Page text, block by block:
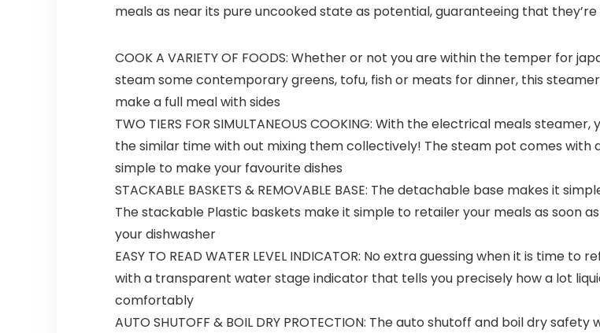
meals as near its pure uncooked state as potential, guaranteeing that
COOK A VARIETY OF FOODS: Whether or not you are within the temper for
steam some contemporary greens, tofu, fish or meats for dinner, this
make a full meal with sides
TWO TIERS FOR SIMULTANEOUS COOKING: With the electrical meals
the similar time with out mixing them collectively! The steam pot comes
simple to make your favourite dishes
STACKABLE BASKETS & REMOVABLE BASE: The detachable base makes it
The stackable Plastic baskets make it simple to retailer your meals as soon
your dishwasher
EASY TO READ WATER LEVEL INDICATOR: No extra guessing when it is time
with a transparent water stage indicator that tells you precisely how a lot
comfortably
AUTO SHUTOFF & BOIL DRY PROTECTION: The auto shutoff and boil dry